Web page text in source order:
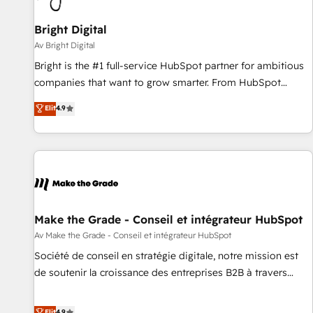
Bright Digital
Av Bright Digital
Bright is the #1 full-service HubSpot partner for ambitious
companies that want to grow smarter. From HubSpot
onboarding, to training, from developing a new website to
lead generation and digital marketing; we do it all (and with
great results)! In short, our services include: - HubSpot
consultancy: onboarding, training, data migration - HubSpot
Marketing & sales solutions: digital marketing, advertising,
and technology to improve customer experiences. With our
bright people, exciting ideas and can-do mentality, we
ensure revenue growth on a daily basis. So tell us your
challenge; our passionate and growth driven team of 100+
Elit4.9
Make the Grade - Conseil et intégrateur HubSpot
Av Make the Grade - Conseil et intégrateur HubSpot
Société de conseil en stratégie digitale, notre mission est
de soutenir la croissance des entreprises B2B à travers
développement des revenus auprès de vos comptes